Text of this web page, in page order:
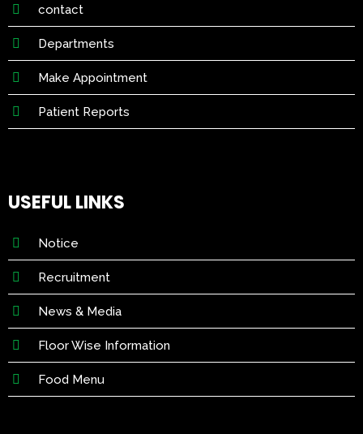
contact
Departments
Make Appointment
Patient Reports
USEFUL LINKS
Notice
Recruitment
News & Media
Floor Wise Information
Food Menu